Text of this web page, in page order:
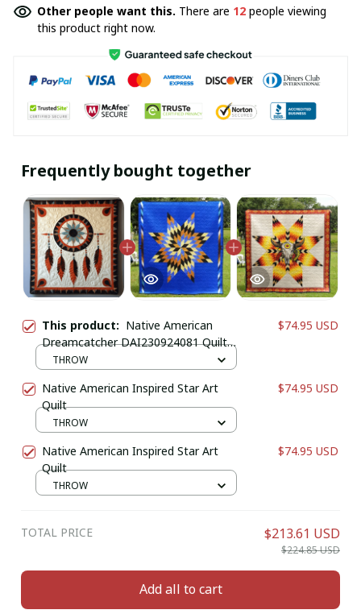
Other people want this. There are 12 people viewing
this product right now.
Frequently bought together
This product: Native American
Dreamcatcher DAI230924081 Quilt
Blanket
$74.95 USD
THROW
Native American Inspired Star Art
Quilt
$74.95 USD
THROW
Native American Inspired Star Art
Quilt
$74.95 USD
THROW
TOTAL PRICE $213.61 USD
$224.85 USD
Add all to cart